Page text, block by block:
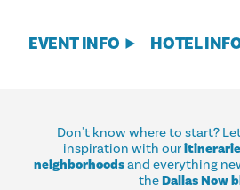
EVENT INFO HOTEL
Don't know where to start?
inspiration with our
neighborhoodsand everything
theDallas Now